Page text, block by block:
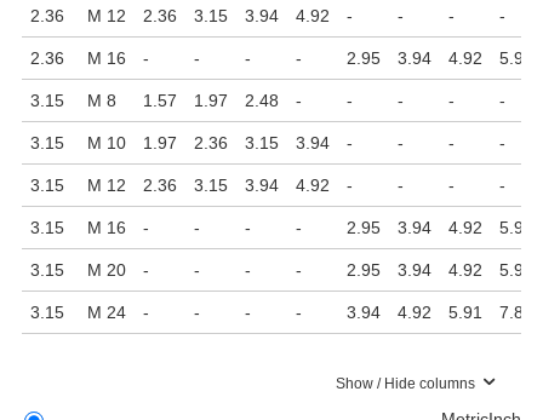
2.36 M 12 2.36 3.15 3.94 4.92 - - - -
2.36 M 16 - - - - 2.95 3.94 4.92 5.91
3.15 M 8 1.57 1.97 2.48 - - - - -
3.15 M 10 1.97 2.36 3.15 3.94 - - - -
3.15 M 12 2.36 3.15 3.94 4.92 - - - -
3.15 M 16 - - - - 2.95 3.94 4.92 5.91
3.15 M 20 - - - - 2.95 3.94 4.92 5.91
3.15 M 24 - - - - 3.94 4.92 5.91 7.87
Show / Hide columns